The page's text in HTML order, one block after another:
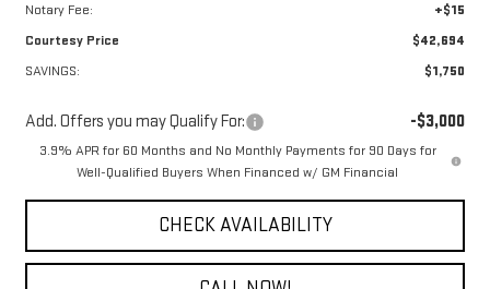
Notary Fee:
+$15
Courtesy Price
$42,694
SAVINGS:
$1,750
Add. Offers you may Qualify For: -$3,000
3.9% APR for 60 Months and No Monthly Payments for 90 Days for
Well-Qualified Buyers When Financed w/ GM Financial
CHECK AVAILABILITY